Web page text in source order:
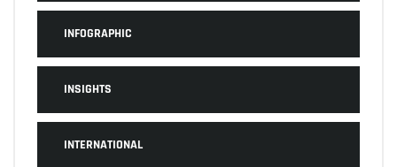
INFOGRAPHIC
INSIGHTS
INTERNATIONAL